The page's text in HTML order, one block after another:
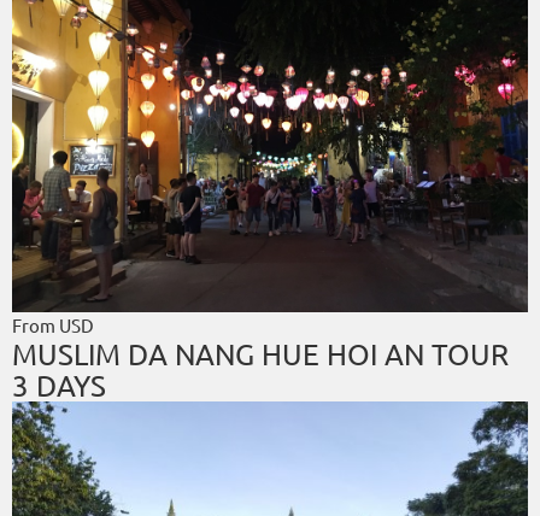
From USD
MUSLIM DA NANG HUE HOI AN TOUR
3 DAYS